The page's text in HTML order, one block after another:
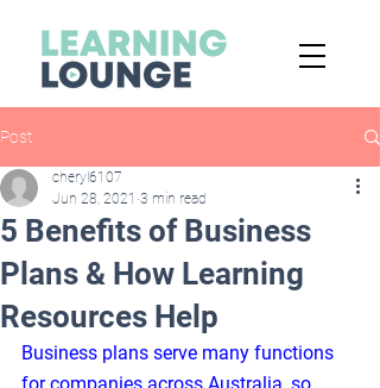
Post
5 Benefits of Business
Plans & How Learning
Resources Help
cheryl6107
Jun 28, 2021 3 min read
Business plans serve many functions